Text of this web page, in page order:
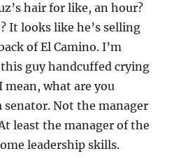
hair for like, an hour?
It looks like he’s selling
of El Camino. I’m
guy handcuffed crying
mean, what are you
senator. Not the manager
least the manager of the
leadership skills.